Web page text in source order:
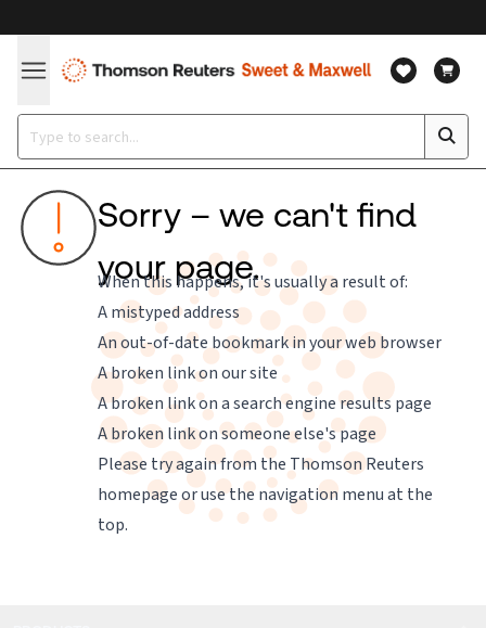
Sorry – we can't find
your page.
When this happens, it's usually a result of:
A mistyped address
An out-of-date bookmark in your web browser
A broken link on our site
A broken link on a search engine results page
A broken link on someone else's page
Please try again from the Thomson Reuters
homepageor use the navigation menu at the
top.